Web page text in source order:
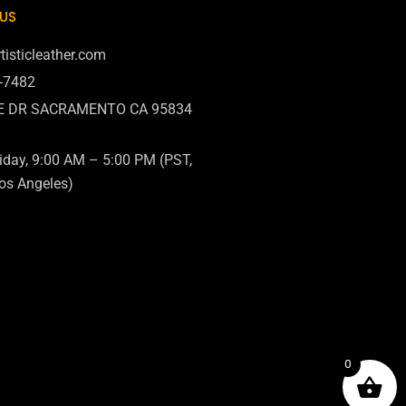
DR SACRAMENTO CA 95834
9:00 AM – 5:00 PM (PST,
Angeles)
0